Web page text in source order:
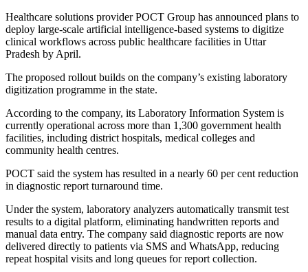
Healthcare solutions provider POCT Group has announced plans to
deploy large-scale artificial intelligence-based systems to digitize
clinical workflows across public healthcare facilities in Uttar
Pradesh by April.
The proposed rollout builds on the company’s existing laboratory
digitization programme in the state.
According to the company, its Laboratory Information System is
currently operational across more than 1,300 government health
facilities, including district hospitals, medical colleges and
community health centres.
POCT said the system has resulted in a nearly 60 per cent reduction
in diagnostic report turnaround time.
Under the system, laboratory analyzers automatically transmit test
results to a digital platform, eliminating handwritten reports and
manual data entry. The company said diagnostic reports are now
delivered directly to patients via SMS and WhatsApp, reducing
repeat hospital visits and long queues for report collection.